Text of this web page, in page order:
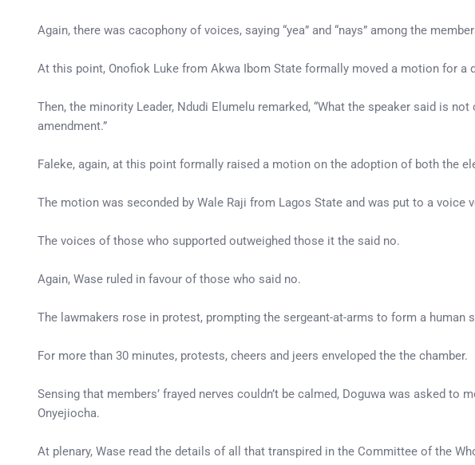
Again, there was cacophony of voices, saying “yea” and “nays” among the
At this point, Onofiok Luke from Akwa Ibom State formally moved a motion for a
Then, the minority Leader, Ndudi Elumelu remarked, “What the speaker said is
amendment.”
Faleke, again, at this point formally raised a motion on the adoption of both the
The motion was seconded by Wale Raji from Lagos State and was put to a voice
The voices of those who supported outweighed those it the said no.
Again, Wase ruled in favour of those who said no.
The lawmakers rose in protest, prompting the sergeant-at-arms to form a human
For more than 30 minutes, protests, cheers and jeers enveloped the the chamber.
Sensing that members’ frayed nerves couldn’t be calmed, Doguwa was asked
Onyejiocha.
At plenary, Wase read the details of all that transpired in the Committee of the